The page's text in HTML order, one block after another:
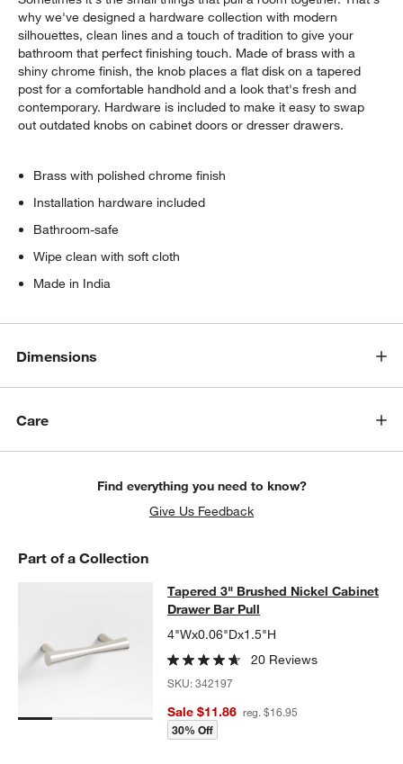
why we've designed a hardware collection with modern
silhouettes, clean lines and a touch of tradition to give your
bathroom that perfect finishing touch. Made of brass with a
shiny chrome finish, the knob places a flat disk on a tapered
post for a comfortable handhold and a look that's fresh and
contemporary. Hardware is included to make it easy to swap
out outdated knobs on cabinet doors or dresser drawers.
Brass with polished chrome finish
Installation hardware included
Bathroom-safe
Wipe clean with soft cloth
Made in India
Dimensions
Care
Find everything you need to know?
Give Us Feedback
Part of a Collection
Tapered 3" Brushed Nickel
TAPERED 3" BRUSHED NICKEL CABINET DRAWER BAR PULL
Tapered 3" Brushed Nickel Cabinet
Drawer Bar Pull
4"Wx0.06"Dx1.5"H
20 Reviews
SKU:342197
Sale $11.86 reg. $16.95
30% Off